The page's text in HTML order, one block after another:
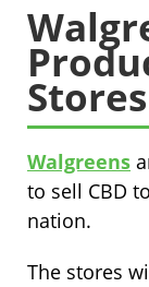
Stores
Walgreens
to sell CBD
nation.
The stores